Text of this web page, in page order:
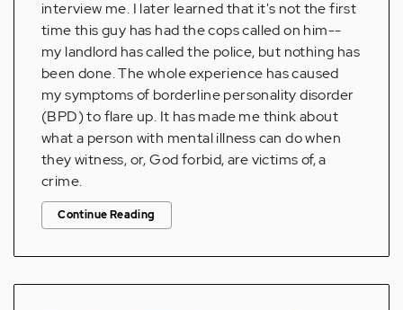
interview me. I later learned that it's not the first
time this guy has had the cops called on him--
my landlord has called the police, but nothing has
been done. The whole experience has caused
my symptoms of borderline personality disorder
(BPD) to flare up. It has made me think about
what a person with mental illness can do when
they witness, or, God forbid, are victims of, a
crime.
Continue Reading